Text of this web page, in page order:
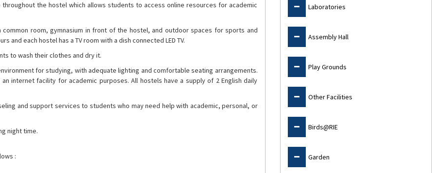
the hostel which allows students to access online resources for academic
room, gymnasium in front of the hostel, and outdoor spaces for sports and
and each hostel has a TV room with a dish connected LED TV.
to wash their clothes and dry it.
for studying, with adequate lighting and comfortable seating arrangements.
internet facility for academic purposes. All hostels have a supply of 2 English daily
and support services to students who may need help with academic, personal, or
night time.
:
Laboratories
Assembly Hall
Play Grounds
Other Facilities
Birds@RIE
Garden